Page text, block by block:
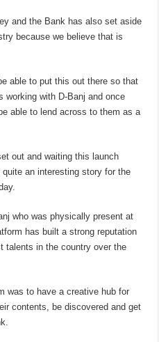
and the Bank has also set aside
because we believe that is
able to put this out there so that
working with D-Banj and once
able to lend across to them as a
out and waiting this launch
an interesting story for the
who was physically present at
has built a strong reputation
talents in the country over the
was to have a creative hub for
contents, be discovered and get